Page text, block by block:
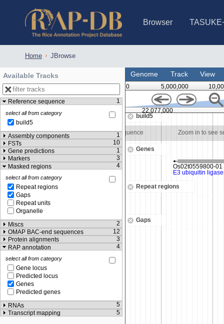
Browser
Home JBrowse
Genome Track View
0 5,000,000
build5
see sequence Zoom in to see sequence Zoom in to see
Genes
Repeat regions
Gaps
22,076,500 22,077,000
Available Tracks
Reference sequence 1
select all from category
build5
Assembly components
1
FSTs
10
Gene predictions
1
Markers
3
Masked regions
4
select all from category
Repeat regions
Gaps
Repeat units
Organelle
Miscs
2
OMAP BAC-end sequences
12
Protein alignments
3
RAP annotation
4
select all from category
Gene locus
Predicted locus
Genes
Predicted genes
RNAs
5
Transcript mapping
5